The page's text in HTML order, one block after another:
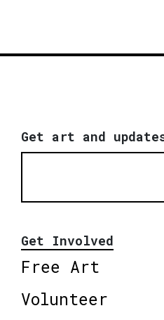
Get art and
Get Involved
Free Art
Volunteer